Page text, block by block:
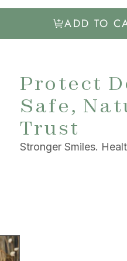
ADD TO
Protect
Safe,
Trust
Stronger Smiles.